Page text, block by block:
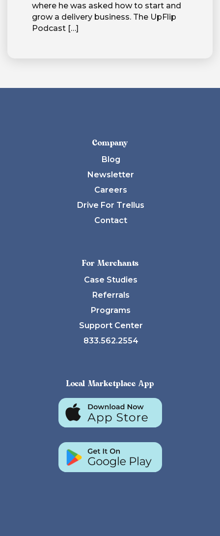
where he was asked how to start and
grow a delivery business. The UpFlip
Podcast […]
Company
Blog
Newsletter
Careers
Drive For Trellus
Contact
For Merchants
Case Studies
Referrals
Programs
Support Center
833.562.2554
Local Marketplace App